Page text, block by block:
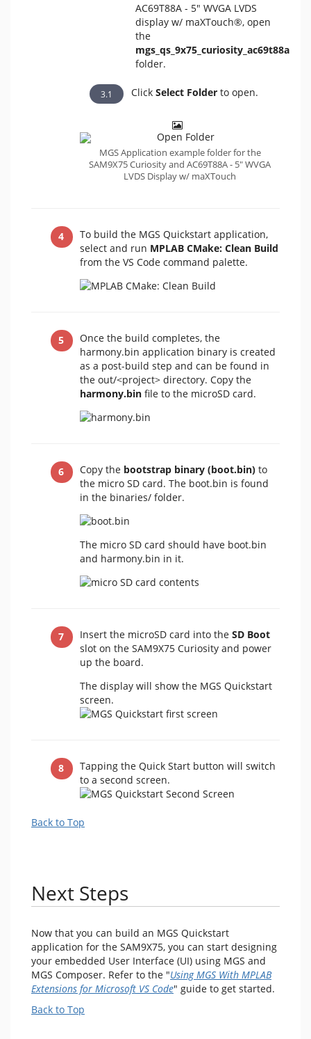
AC69T88A - 5" WVGA LVDS
display w/ maXTouch®, open
the
mgs_qs_9x75_curiosity_ac69t88a
folder.
Click Select Folderto open.
MGS Application example folder for the
SAM9X75 Curiosity and AC69T88A - 5" WVGA
LVDS Display w/ maXTouch
To build the MGS Quickstart application,
select and run MPLAB CMake: Clean Build
from the VS Code command palette.
Once the build completes, the
harmony.bin application binary is created
as a post-build step and can be found in
the out/<project> directory. Copy the
harmony.bin file to the microSD card.
Copy the bootstrap binary (boot.bin) to
the micro SD card. The boot.bin is found
in the binaries/ folder.
The micro SD card should have boot.bin
and harmony.bin in it.
Insert the microSD card into the SD Boot
slot on the SAM9X75 Curiosity and power
up the board.
The display will show the MGS Quickstart
screen.
Tapping the Quick Start button will switch
to a second screen.
Back to Top
Next Steps
Now that you can build an MGS Quickstart
application for the SAM9X75, you can start designing
your embedded User Interface (UI) using MGS and
MGS Composer. Refer to the "Using MGS With MPLAB
Extensions for Microsoft VS Code" guide to get started.
Back to Top